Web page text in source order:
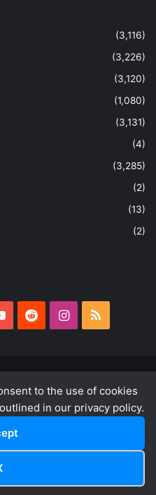
to the use of cookies
in our privacy policy.
(3,116)
(3,226)
(3,120)
(1,080)
(3,131)
(4)
(3,285)
(2)
(13)
(2)
YouTubeRedditInstagram
RSS
Terms & Conditions
YouTube